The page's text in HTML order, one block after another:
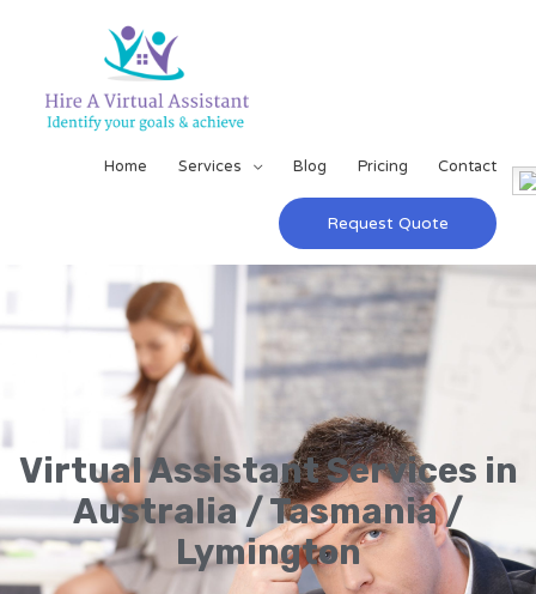
Home Services Blog Pricing Contact
Request Quote
Virtual Assistant Services in
Australia / Tasmania /
Lymington